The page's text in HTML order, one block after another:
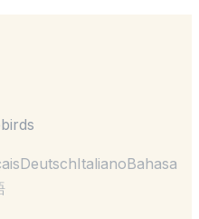
DeutschItalianoBahasa